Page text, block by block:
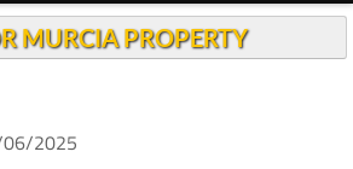
MURCIA PROPERTY
06/2025